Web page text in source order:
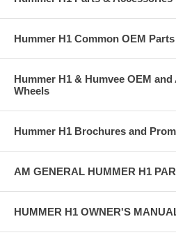
Hummer H1 Common OEM
Hummer H1 & Humvee OEM
Wheels
Hummer H1 Brochures and
AM GENERAL HUMMER H1
HUMMER H1 OWNER'S